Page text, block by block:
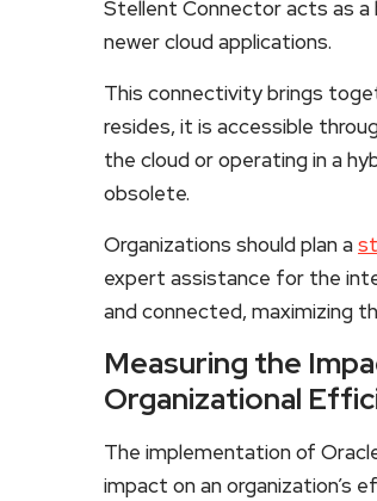
Stellent Connector acts as
newer cloud applications.
This connectivity brings
resides, it is accessible
the cloud or operating in a
obsolete.
Organizations should plan a
expert assistance for the
and connected, maximizing
Measuring the
Organizational
The implementation of
impact on an organization’s